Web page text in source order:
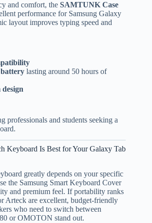
and comfort, the SAMTUNK Case
performance for Samsung Galaxy
layout improves typing speed and
lasting around 50 hours of
design
professionals and students seeking a
Keyboard Is Best for Your Galaxy Tab
greatly depends on your specific
the Samsung Smart Keyboard Cover
and premium feel. If portability ranks
Arteck are excellent, budget-friendly
who need to switch between
or OMOTON stand out.